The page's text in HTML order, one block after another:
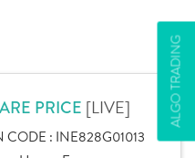
ALGO TRADING
PRICE [LIVE]
CODE : INE828G01013